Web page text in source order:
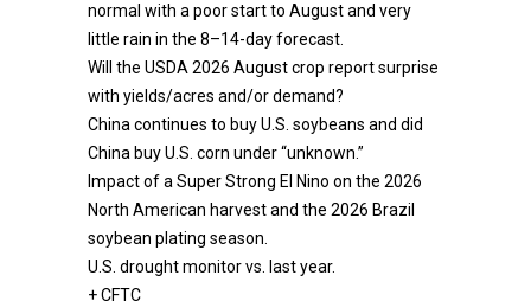
normal with a poor start to August and very
little rain in the 8–14-day forecast.
Will the USDA 2026 August crop report surprise
with yields/acres and/or demand?
China continues to buy U.S. soybeans and did
China buy U.S. corn under “unknown.”
Impact of a Super Strong El Nino on the 2026
North American harvest and the 2026 Brazil
soybean plating season.
U.S. drought monitor vs. last year.
+ CFTC